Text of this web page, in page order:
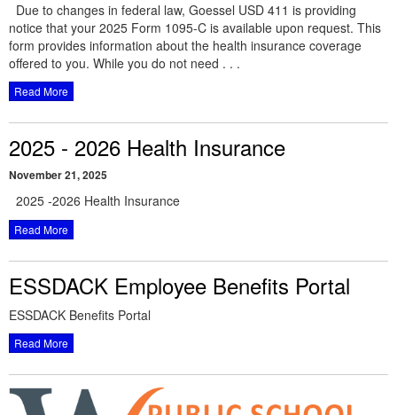
Due to changes in federal law, Goessel USD 411 is providing
notice that your 2025 Form 1095-C is available upon request. This
form provides information about the health insurance coverage
offered to you. While you do not need . . .
Read More
2025 - 2026 Health Insurance
November 21, 2025
2025 -2026 Health Insurance
Read More
ESSDACK Employee Benefits Portal
ESSDACK Benefits Portal
Read More